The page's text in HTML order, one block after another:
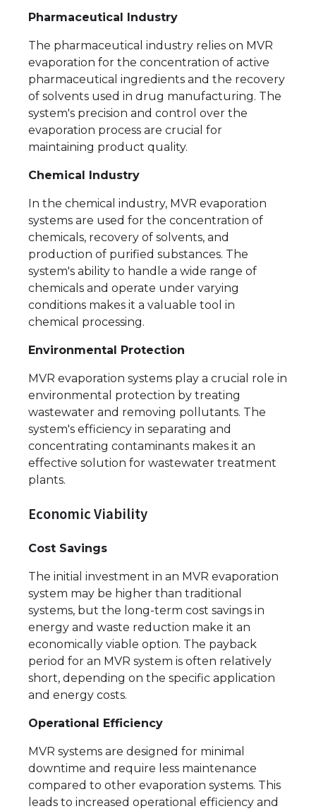
Pharmaceutical Industry
The pharmaceutical industry relies on MVR
evaporation for the concentration of active
pharmaceutical ingredients and the recovery
of solvents used in drug manufacturing. The
system's precision and control over the
evaporation process are crucial for
maintaining product quality.
Chemical Industry
In the chemical industry, MVR evaporation
systems are used for the concentration of
chemicals, recovery of solvents, and
production of purified substances. The
system's ability to handle a wide range of
chemicals and operate under varying
conditions makes it a valuable tool in
chemical processing.
Environmental Protection
MVR evaporation systems play a crucial role in
environmental protection by treating
wastewater and removing pollutants. The
system's efficiency in separating and
concentrating contaminants makes it an
effective solution for wastewater treatment
plants.
Economic Viability
Cost Savings
The initial investment in an MVR evaporation
system may be higher than traditional
systems, but the long-term cost savings in
energy and waste reduction make it an
economically viable option. The payback
period for an MVR system is often relatively
short, depending on the specific application
and energy costs.
Operational Efficiency
MVR systems are designed for minimal
downtime and require less maintenance
compared to other evaporation systems. This
leads to increased operational efficiency and